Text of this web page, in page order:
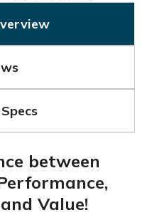
between
Value!